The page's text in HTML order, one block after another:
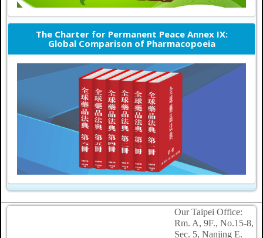
The Charter for Permanent Peace Annex IX:
Global Comparison of Pharmacopoeia
Our Taipei Office:
Rm. A, 9F., No.15-8,
Sec. 5, Nanjing E.